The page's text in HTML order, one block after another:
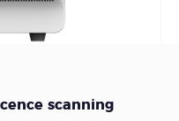
scanning